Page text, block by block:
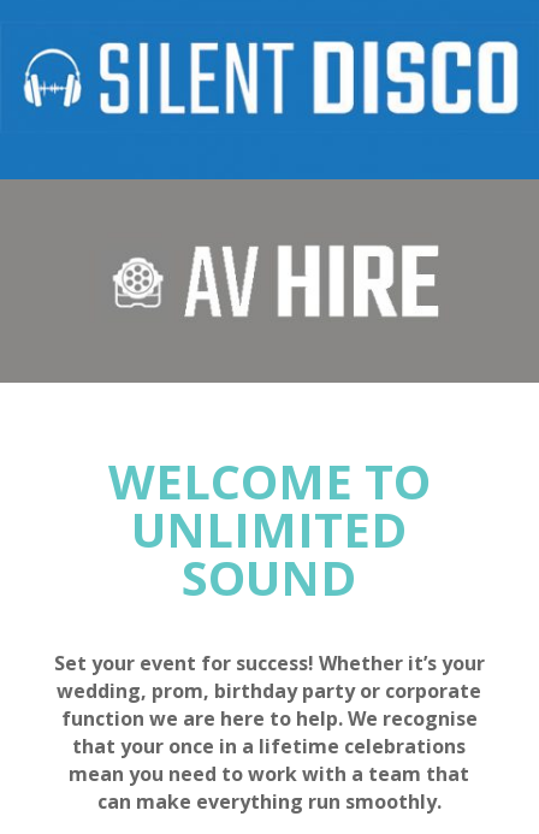
WELCOME TO
UNLIMITED
SOUND
Set your event for success! Whether it’s your
wedding, prom, birthday party or corporate
function we are here to help. We recognise
that your once in a lifetime celebrations
mean you need to work with a team that
can make everything run smoothly.